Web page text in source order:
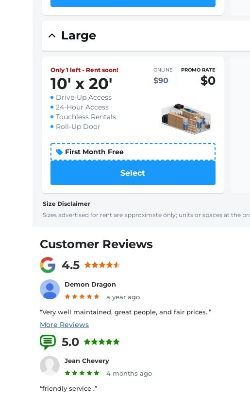
Large
Only 1 left - Rent soon!
10' x 20'
ONLINE
$90
PROMO RATE
$0
Drive-Up Access
24-Hour Access
Touchless Rentals
Roll-Up Door
First Month Free
Select
Size Disclaimer
Sizes advertised for rent are approximate only; units or spaces at the
Customer Reviews
4.5
Demon Dragon
a year ago
“Very well maintained, great people, and fair prices..”
More Reviews
5.0
Jean Chevery
4 months ago
“friendly service .”